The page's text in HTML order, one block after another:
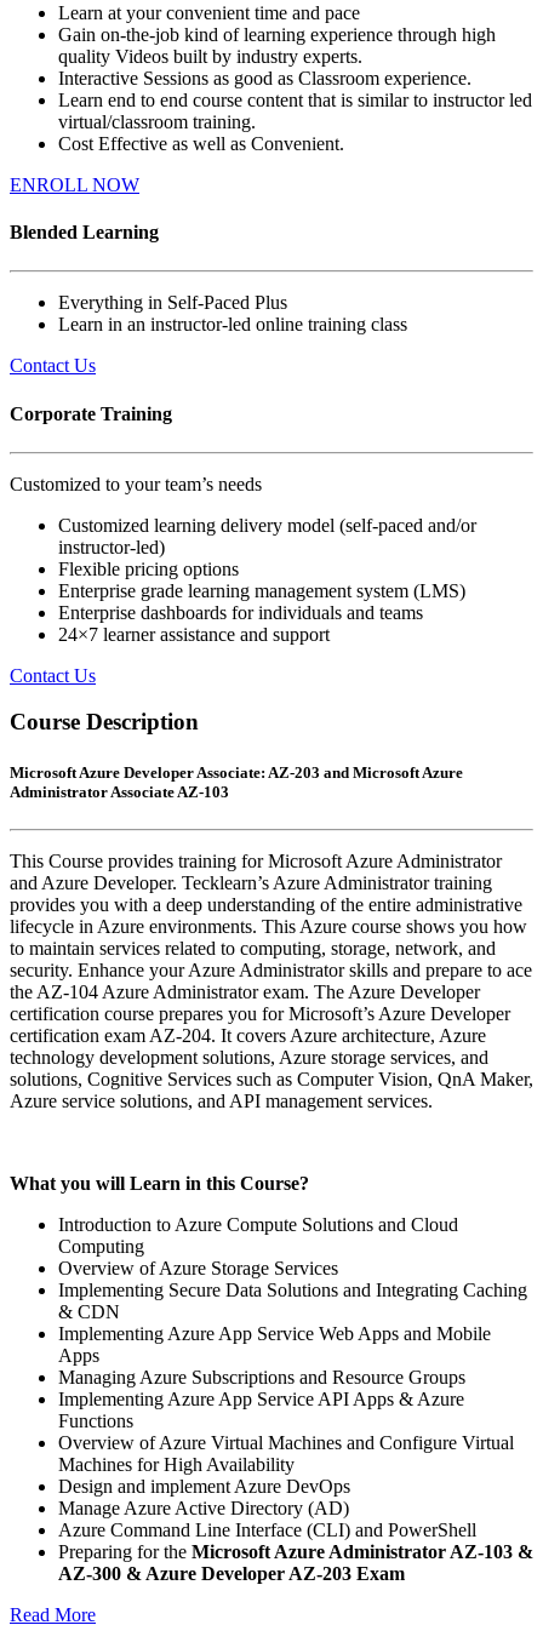
Learn at your convenient time and pace
Gain on-the-job kind of learning experience through high
quality Videos built by industry experts.
Interactive Sessions as good as Classroom experience.
Learn end to end course content that is similar to instructor led
virtual/classroom training.
Cost Effective as well as Convenient.
ENROLL NOW
Blended Learning
Everything in Self-Paced Plus
Learn in an instructor-led online training class
Contact Us
Corporate Training
Customized to your team’s needs
Customized learning delivery model (self-paced and/or
instructor-led)
Flexible pricing options
Enterprise grade learning management system (LMS)
Enterprise dashboards for individuals and teams
24×7 learner assistance and support
Contact Us
Course Description
Microsoft Azure Developer Associate: AZ-203 and Microsoft Azure
Administrator Associate AZ-103
This Course provides training for Microsoft Azure Administrator
and Azure Developer. Tecklearn’s Azure Administrator training
provides you with a deep understanding of the entire administrative
lifecycle in Azure environments. This Azure course shows you how
to maintain services related to computing, storage, network, and
security. Enhance your Azure Administrator skills and prepare to ace
the AZ-104 Azure Administrator exam. The Azure Developer
certification course prepares you for Microsoft’s Azure Developer
certification exam AZ-204. It covers Azure architecture, Azure
technology development solutions, Azure storage services, and
solutions, Cognitive Services such as Computer Vision, QnA Maker,
Azure service solutions, and API management services.
What you will Learn in this Course?
Introduction to Azure Compute Solutions and Cloud
Computing
Overview of Azure Storage Services
Implementing Secure Data Solutions and Integrating Caching
& CDN
Implementing Azure App Service Web Apps and Mobile
Apps
Managing Azure Subscriptions and Resource Groups
Implementing Azure App Service API Apps & Azure
Functions
Overview of Azure Virtual Machines and Configure Virtual
Machines for High Availability
Design and implement Azure DevOps
Manage Azure Active Directory (AD)
Azure Command Line Interface (CLI) and PowerShell
Preparing for the Microsoft Azure Administrator AZ-103 &
AZ-300 & Azure Developer AZ-203 Exam
Read More